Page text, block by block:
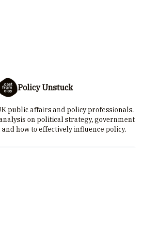
Policy Unstuck
public affairs and policy professionals.
on political strategy, government
how to effectively influence policy.